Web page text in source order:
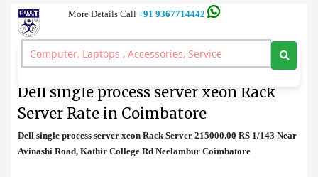
More Details Call +91 9367714442
Rack Server
>Dell single process server xeon Rack Server Rate in Coimbatore
Dell single process server xeon Rack
Server Rate in Coimbatore
Dell single process server xeon Rack Server 215000.00 RS 1/143 Near
Avinashi Road, Kathir College Rd Neelambur Coimbatore